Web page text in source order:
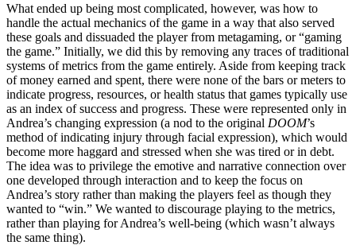
What ended up being most complicated, however, was how to
handle the actual mechanics of the game in a way that also served
these goals and dissuaded the player from metagaming, or “gaming
the game.” Initially, we did this by removing any traces of traditional
systems of metrics from the game entirely. Aside from keeping track
of money earned and spent, there were none of the bars or meters to
indicate progress, resources, or health status that games typically use
as an index of success and progress. These were represented only in
Andrea’s changing expression (a nod to the original DOOM’s
method of indicating injury through facial expression), which would
become more haggard and stressed when she was tired or in debt.
The idea was to privilege the emotive and narrative connection over
one developed through interaction and to keep the focus on
Andrea’s story rather than making the players feel as though they
wanted to “win.” We wanted to discourage playing to the metrics,
rather than playing for Andrea’s well-being (which wasn’t always
the same thing).